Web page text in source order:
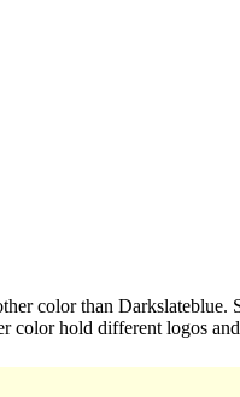
color than Darkslateblue.
color hold different logos